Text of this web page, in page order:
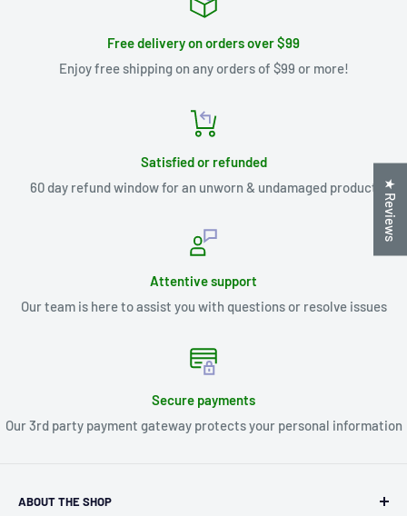
Free delivery on orders over $99
Enjoy free shipping on any orders of $99 or more!
Satisfied or refunded
60 day refund window for an unworn & undamaged product
Attentive support
Our team is here to assist you with questions or resolve issues
Secure payments
Our 3rd party payment gateway protects your personal information
ABOUT THE SHOP
★ Reviews